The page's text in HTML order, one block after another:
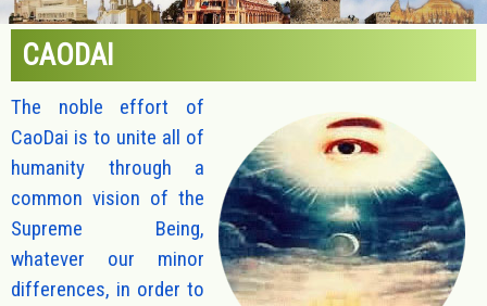
CAODAI
The noble effort of
CaoDai is to unite all of
humanity through a
common vision of the
Supreme Being,
whatever our minor
differences, in order to